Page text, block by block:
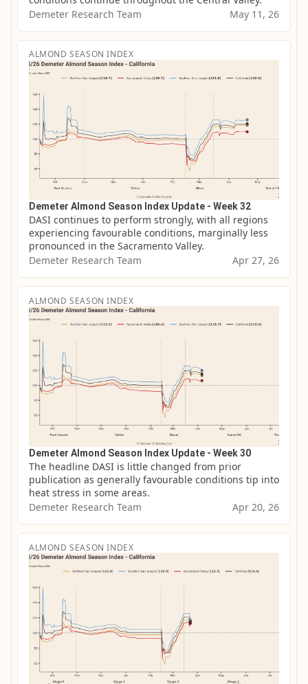
Demeter Research Team
May 11, 26
ALMOND SEASON INDEX
Demeter Almond Season Index Update - Week 32
DASI continues to perform strongly, with all regions
experiencing favourable conditions, marginally less
pronounced in the Sacramento Valley.
Demeter Research Team
Apr 27, 26
ALMOND SEASON INDEX
Demeter Almond Season Index Update - Week 30
The headline DASI is little changed from prior
publication as generally favourable conditions tip into
heat stress in some areas.
Demeter Research Team
Apr 20, 26
ALMOND SEASON INDEX